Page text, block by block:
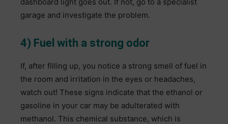
garage and investigate the problem.
4) Fuel with a strong odor
If, after filling up, you notice a strong smell of fuel in
the room and irritation in the eyes or headaches,
watch out! These signs indicate that the ethanol or
gasoline in your car may be adulterated with
methanol. This chemical substance, which is